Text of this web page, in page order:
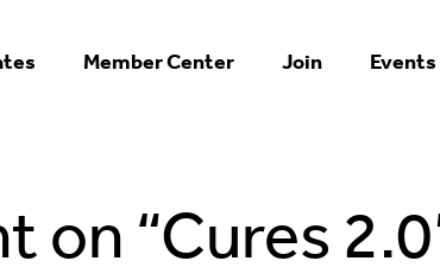
Member Center Join
on “Cures